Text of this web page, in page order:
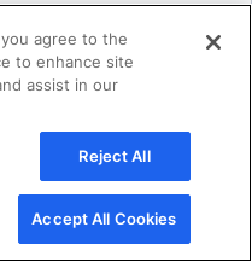
you agree to the
to enhance site
assist in our
Reject All
Accept All Cookies